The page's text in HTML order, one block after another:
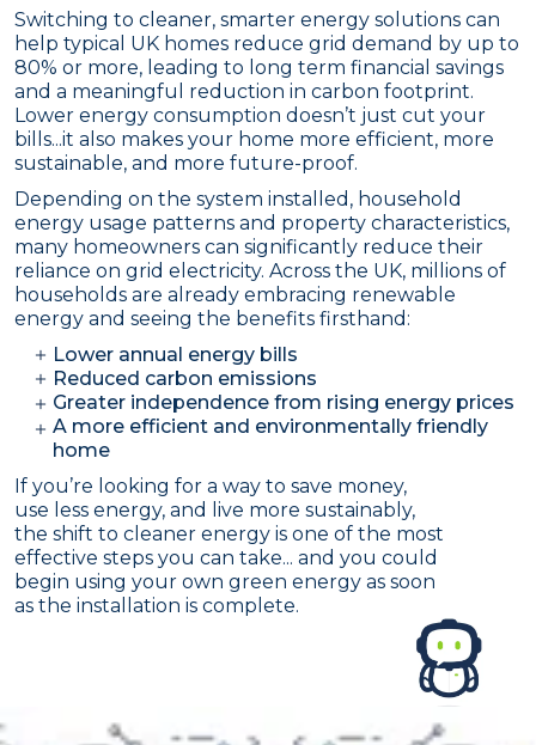
Switching to cleaner, smarter energy solutions can
help typical UK homes reduce grid demand by up to
80% or more, leading to long term financial savings
and a meaningful reduction in carbon footprint.
Lower energy consumption doesn’t just cut your
bills...it also makes your home more efficient, more
sustainable, and more future-proof.
Depending on the system installed, household
energy usage patterns and property characteristics,
many homeowners can significantly reduce their
reliance on grid electricity. Across the UK, millions of
households are already embracing renewable
energy and seeing the benefits firsthand:
Lower annual energy bills
Reduced carbon emissions
Greater independence from rising energy prices
A more efficient and environmentally friendly
home
If you’re looking for a way to save money,
use less energy, and live more sustainably,
the shift to cleaner energy is one of the most
effective steps you can take... and you could
begin using your own green energy as soon
as the installation is complete.